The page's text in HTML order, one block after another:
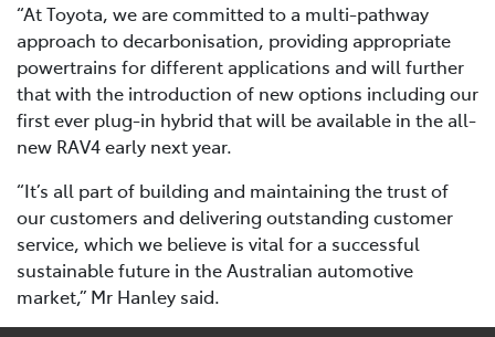
“At Toyota, we are committed to a multi-pathway
approach to decarbonisation, providing appropriate
powertrains for different applications and will further
that with the introduction of new options including our
first ever plug-in hybrid that will be available in the all-
new RAV4 early next year.
“It’s all part of building and maintaining the trust of
our customers and delivering outstanding customer
service, which we believe is vital for a successful
sustainable future in the Australian automotive
market,” Mr Hanley said.